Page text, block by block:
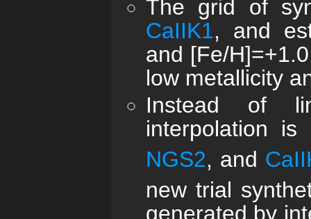
The grid of
CaIIK1, and
and [Fe/
low metallicity
Instead of
interpolation
NGS2, and
new trial
generated by